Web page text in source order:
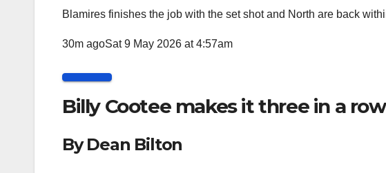
Blamires finishes the job with the set shot and North are back
30m agoSat 9 May 2026 at 4:57am
Billy Cootee makes it three in a
By Dean Bilton